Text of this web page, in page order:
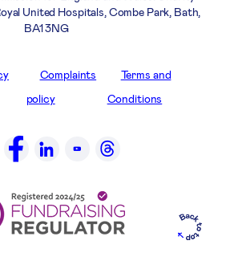
United Hospitals, Combe Park, Bath,
BA1 3NG
Complaints
policy
Terms and
Conditions